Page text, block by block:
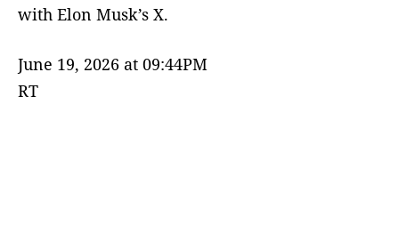
with Elon Musk’s X.
June 19, 2026 at 09:44PM
RT